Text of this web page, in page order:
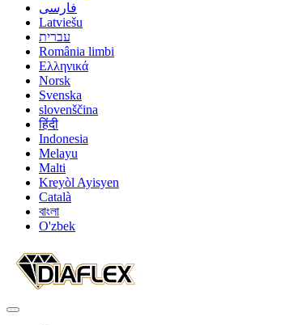
فارسی
Latviešu
עברית
România limbi
Ελληνικά
Norsk
Svenska
slovenščina
हिंदी
Indonesia
Melayu
Malti
Kreyòl Ayisyen
Català
বাংলা
O'zbek